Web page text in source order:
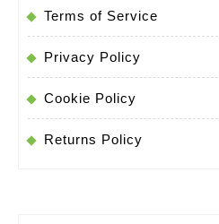
buy-
video-
doorbell-
cameras
Terms of Service
Privacy Policy
Cookie Policy
Returns Policy